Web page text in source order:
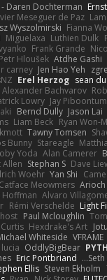
Daren Dochterman
Meseguer de Paz
Fianna
Wyszolmirski
Luthien Dulk
Miguelaxa
Frank Grande
Atdhe Gashi
Petr Hloušek
Jen Hao Yeh
carney
sean
Erel Herzog
Alexander Bachvarov
Jay Piboontum
Lowry
Jason Lai
Bernd Dully
Ryan Won-
Liam Beck
Tawny Tomsen
Stareagle
Bunny
Alan Camerer
Yoda
Dave
Stephan S
Allen
Yan Shi
Woehr
Catface Meowmers
Alvaro
Hoffman
Light
Rémi Verschelde
Paul Mcloughlin
Hexdrake's Art
VFRAME
Whiteside
OddlyBigBear
Eric Pontbriand
Steven Ekholm
Ellis